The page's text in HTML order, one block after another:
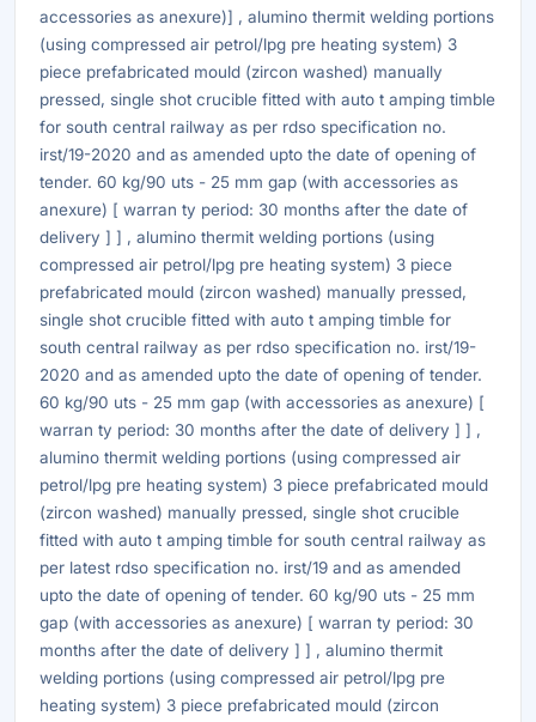
accessories as anexure)] , alumino thermit welding portions
(using compressed air petrol/lpg pre heating system) 3
piece prefabricated mould (zircon washed) manually
pressed, single shot crucible fitted with auto t amping timble
for south central railway as per rdso specification no.
irst/19-2020 and as amended upto the date of opening of
tender. 60 kg/90 uts - 25 mm gap (with accessories as
anexure) [ warran ty period: 30 months after the date of
delivery ] ] , alumino thermit welding portions (using
compressed air petrol/lpg pre heating system) 3 piece
prefabricated mould (zircon washed) manually pressed,
single shot crucible fitted with auto t amping timble for
south central railway as per rdso specification no. irst/19-
2020 and as amended upto the date of opening of tender.
60 kg/90 uts - 25 mm gap (with accessories as anexure) [
warran ty period: 30 months after the date of delivery ] ] ,
alumino thermit welding portions (using compressed air
petrol/lpg pre heating system) 3 piece prefabricated mould
(zircon washed) manually pressed, single shot crucible
fitted with auto t amping timble for south central railway as
per latest rdso specification no. irst/19 and as amended
upto the date of opening of tender. 60 kg/90 uts - 25 mm
gap (with accessories as anexure) [ warran ty period: 30
months after the date of delivery ] ] , alumino thermit
welding portions (using compressed air petrol/lpg pre
heating system) 3 piece prefabricated mould (zircon